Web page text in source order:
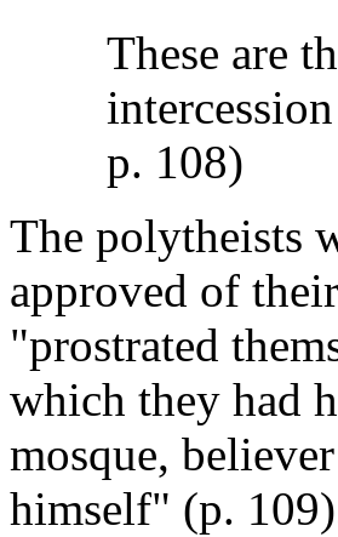
These are
p. 108)
The polytheists
approved of
"prostrated
which they had
mosque,
himself" (p.